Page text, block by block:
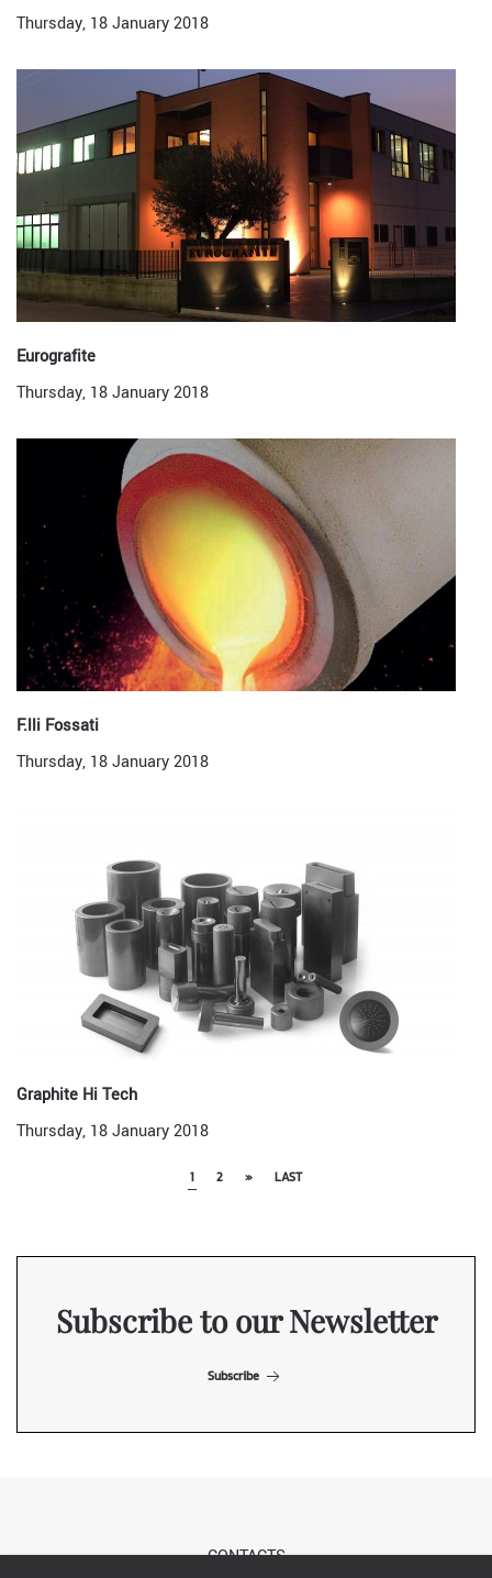
Thursday, 18 January 2018
Eurografite
Thursday, 18 January 2018
F.lli Fossati
Thursday, 18 January 2018
Graphite Hi Tech
Thursday, 18 January 2018
1 2 » LAST
Subscribe to our Newsletter
Subscribe
CONTACTS